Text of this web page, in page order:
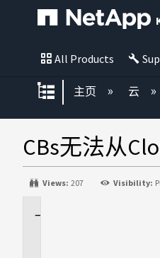
All Products
扩展/隐缩全
主页 云
CBs无法从
Views: 207 Visibility: